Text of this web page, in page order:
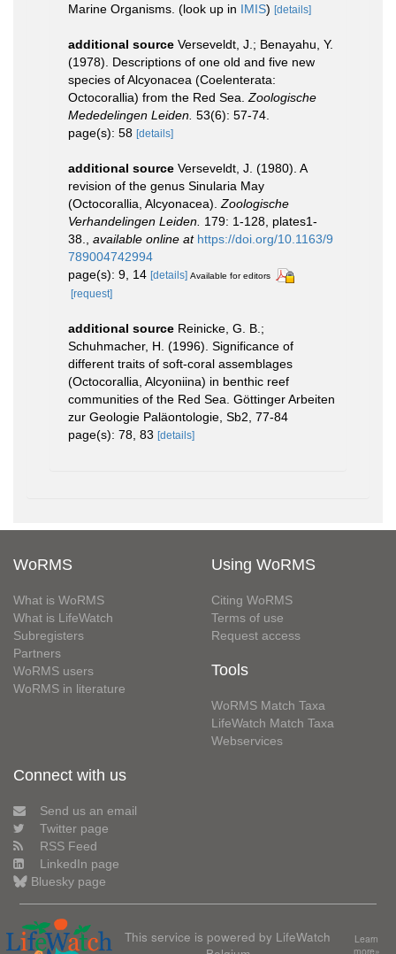
Marine Organisms. (look up in IMIS) [details]
additional source Verseveldt, J.; Benayahu, Y.
(1978). Descriptions of one old and five new
species of Alcyonacea (Coelenterata:
Octocorallia) from the Red Sea. Zoologische
Mededelingen Leiden. 53(6): 57-74.
page(s): 58 [details]
additional source Verseveldt, J. (1980). A
revision of the genus Sinularia May
(Octocorallia, Alcyonacea). Zoologische
Verhandelingen Leiden. 179: 1-128, plates1-
38.
available online at https://doi.org/10.1163/9
789004742994
page(s): 9, 14 [details] Available for editors
[request]
additional source Reinicke, G. B.;
Schuhmacher, H. (1996). Significance of
different traits of soft-coral assemblages
(Octocorallia, Alcyoniina) in benthic reef
communities of the Red Sea. Göttinger Arbeiten
zur Geologie Paläontologie, Sb2, 77-84
page(s): 78, 83 [details]
WoRMS
What is WoRMS
What is LifeWatch
Subregisters
Partners
WoRMS users
WoRMS in literature
Using WoRMS
Citing WoRMS
Terms of use
Request access
Tools
WoRMS Match Taxa
LifeWatch Match Taxa
Webservices
Connect with us
Send us an email
Twitter page
RSS Feed
LinkedIn page
Bluesky page
This service is powered by LifeWatch
Learn
more»